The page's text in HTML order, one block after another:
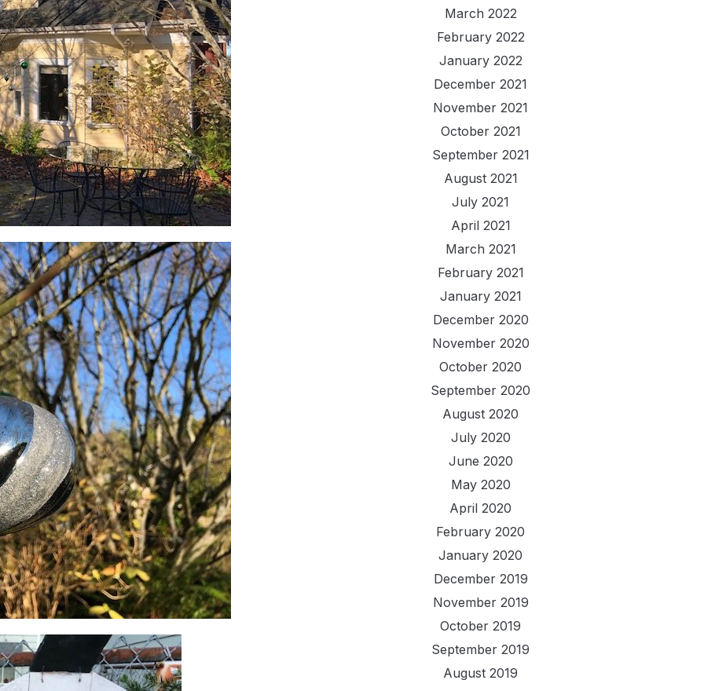
March 2022
February 2022
January 2022
December 2021
November 2021
October 2021
September 2021
August 2021
July 2021
April 2021
March 2021
February 2021
January 2021
December 2020
November 2020
October 2020
September 2020
August 2020
July 2020
June 2020
May 2020
April 2020
February 2020
January 2020
December 2019
November 2019
October 2019
September 2019
August 2019